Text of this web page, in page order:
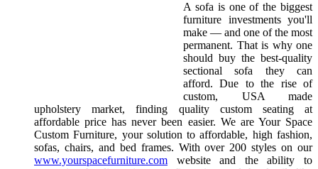
A sofa is one of the biggest
furniture investments you'll
make — and one of the most
permanent. That is why one
should buy the best-quality
sectional sofa they can
afford. Due to the rise of
custom, USA made
upholstery market, finding quality custom seating at
affordable price has never been easier. We are Your Space
Custom Furniture, your solution to affordable, high fashion,
sofas, chairs, and bed frames. With over 200 styles on our
www.yourspacefurniture.com website and the ability to